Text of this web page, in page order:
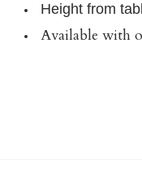
Height from
Available with